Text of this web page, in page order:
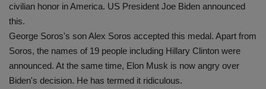
civilian honor in America. US President Joe Biden announced
this.
George Soros's son Alex Soros accepted this medal. Apart from
Soros, the names of 19 people including Hillary Clinton were
announced. At the same time, Elon Musk is now angry over
Biden's decision. He has termed it ridiculous.